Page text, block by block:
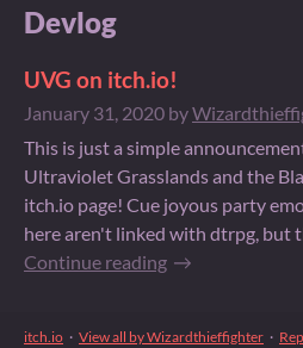
Devlog
UVG on itch.io!
January 31, 2020 by
This is just a simple
Ultraviolet Grasslands and the
itch.io page! Cue joyous party
here aren't linked with dtrpg, but
Continue reading
itch.io · View all by Wizardthieffighter ·